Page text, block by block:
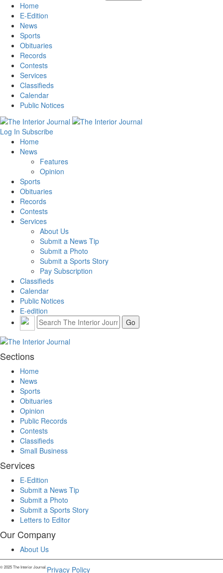
Home
E-Edition
News
Sports
Obituaries
Records
Contests
Services
Classifieds
Calendar
Public Notices
Log In Subscribe
Home
News
Features
Opinion
Sports
Obituaries
Records
Contests
Services
About Us
Submit a News Tip
Submit a Photo
Submit a Sports Story
Pay Subscription
Classifieds
Calendar
Public Notices
E-edition
Sections
Home
News
Sports
Obituaries
Opinion
Public Records
Contests
Classifieds
Small Business
Services
E-Edition
Submit a News Tip
Submit a Photo
Submit a Sports Story
Letters to Editor
Our Company
About Us
© 2025 The Interior Journal.Privacy Policy